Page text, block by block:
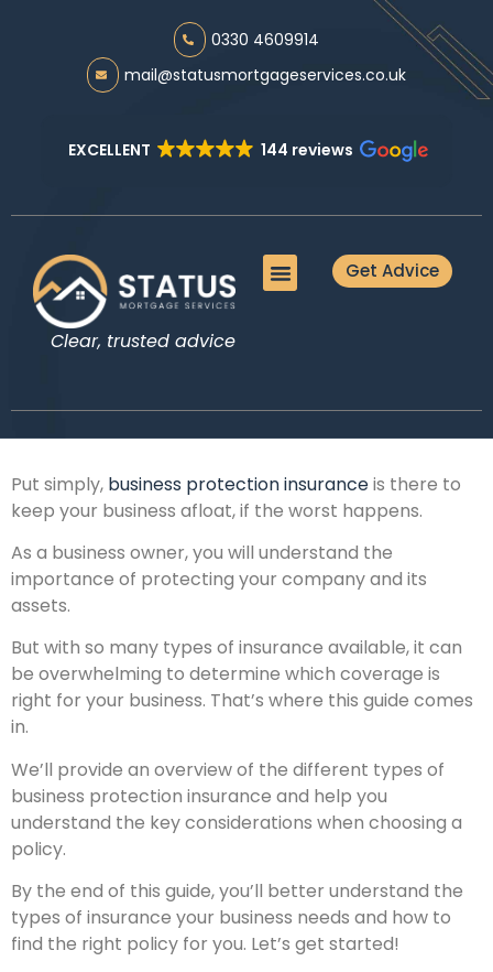
0330 4609914
mail@statusmortgageservices.co.uk
EXCELLENT 144 reviews
Clear, trusted advice
Get Advice
Put simply, business protection insuranceis there to
keep your business afloat, if the worst happens.
As a business owner, you will understand the
importance of protecting your company and its
assets.
But with so many types of insurance available, it can
be overwhelming to determine which coverage is
right for your business. That’s where this guide comes
in.
We’ll provide an overview of the different types of
business protection insurance and help you
understand the key considerations when choosing a
policy.
By the end of this guide, you’ll better understand the
types of insurance your business needs and how to
find the right policy for you. Let’s get started!